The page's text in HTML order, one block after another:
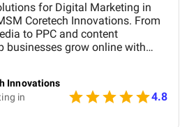
for Digital Marketing in
Coretech Innovations. From
to PPC and content
businesses grow online with
If you want to boost visibility,
Innovations
in
4.8